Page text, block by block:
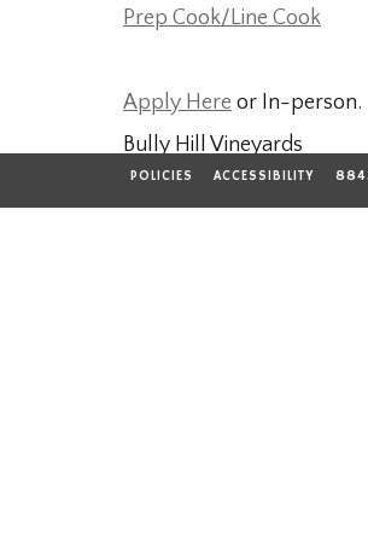
Prep Cook/Line Cook
Apply Here or In-person.
Bully Hill Vineyards
8843 Greyton H. Taylor
Hammondsport, NY
POLICIES ACCESSIBILITY